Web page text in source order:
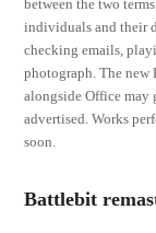
between the two
individuals and their
checking emails,
photograph. The
alongside Office may
advertised. Works
soon.
Battlebit